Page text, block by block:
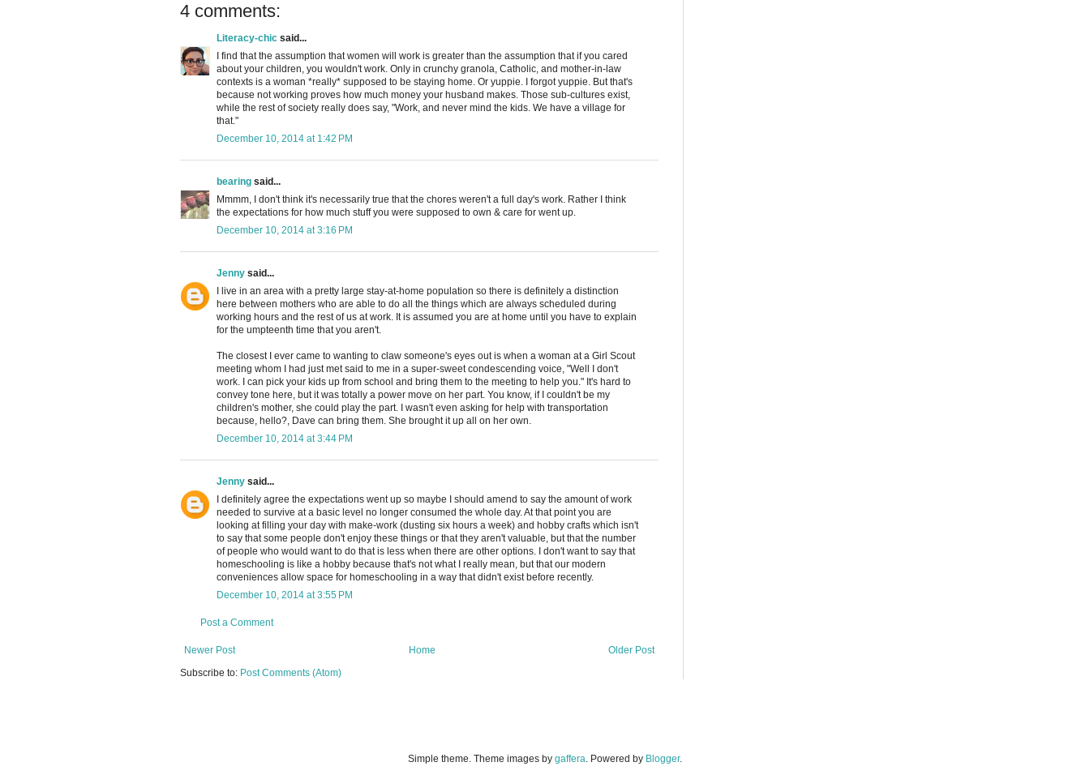
4 comments:
Literacy-chic said...
I find that the assumption that women will work is greater than the assumption that if you cared
about your children, you wouldn't work. Only in crunchy granola, Catholic, and mother-in-law
contexts is a woman *really* supposed to be staying home. Or yuppie. I forgot yuppie. But that's
because not working proves how much money your husband makes. Those sub-cultures exist,
while the rest of society really does say, "Work, and never mind the kids. We have a village for
that."
December 10, 2014 at 1:42 PM
bearing said...
Mmmm, I don't think it's necessarily true that the chores weren't a full day's work. Rather I think
the expectations for how much stuff you were supposed to own & care for went up.
December 10, 2014 at 3:16 PM
Jenny said...
I live in an area with a pretty large stay-at-home population so there is definitely a distinction
here between mothers who are able to do all the things which are always scheduled during
working hours and the rest of us at work. It is assumed you are at home until you have to explain
for the umpteenth time that you aren't.
The closest I ever came to wanting to claw someone's eyes out is when a woman at a Girl Scout
meeting whom I had just met said to me in a super-sweet condescending voice, "Well I don't
work. I can pick your kids up from school and bring them to the meeting to help you." It's hard to
convey tone here, but it was totally a power move on her part. You know, if I couldn't be my
children's mother, she could play the part. I wasn't even asking for help with transportation
because, hello?, Dave can bring them. She brought it up all on her own.
December 10, 2014 at 3:44 PM
Jenny said...
I definitely agree the expectations went up so maybe I should amend to say the amount of work
needed to survive at a basic level no longer consumed the whole day. At that point you are
looking at filling your day with make-work (dusting six hours a week) and hobby crafts which isn't
to say that some people don't enjoy these things or that they aren't valuable, but that the number
of people who would want to do that is less when there are other options. I don't want to say that
homeschooling is like a hobby because that's not what I really mean, but that our modern
conveniences allow space for homeschooling in a way that didn't exist before recently.
December 10, 2014 at 3:55 PM
Post a Comment
Newer Post Older Post
Home
Subscribe to: Post Comments (Atom)
Simple theme. Theme images by gaffera. Powered by Blogger.